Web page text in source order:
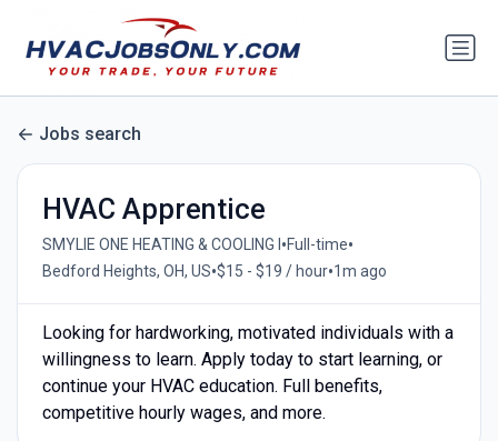
Jobs search
HVAC Apprentice
SMYLIE ONE HEATING & COOLING I •Full-time•
Bedford Heights, OH, US•$15 - $19 / hour•1m ago
Looking for hardworking, motivated individuals with a
willingness to learn. Apply today to start learning, or
continue your HVAC education. Full benefits,
competitive hourly wages, and more.